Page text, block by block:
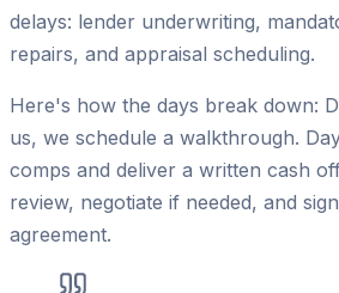
delays: lender underwriting,
repairs, and appraisal scheduling.
Here's how the days break down:
us, we schedule a walkthrough.
comps and deliver a written cash
review, negotiate if needed, and
agreement.